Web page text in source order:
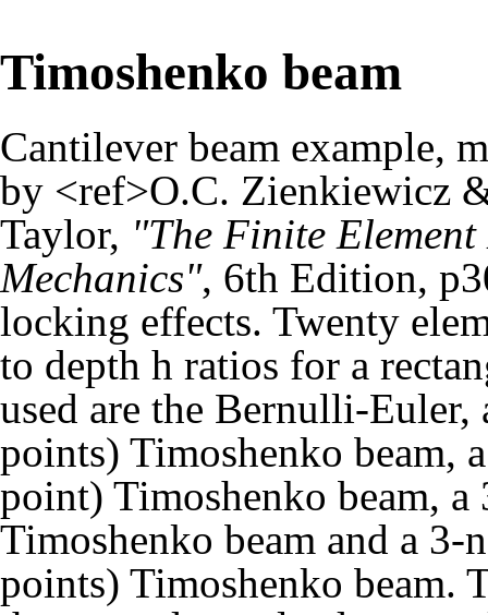
Timoshenko beam
Cantilever beam example,
by <ref>O.C. Zienkiewicz
Taylor, "The Finite
Mechanics", 6th Edition,
locking effects. Twenty
to depth h ratios for a
used are the Bernulli-
points) Timoshenko beam,
point) Timoshenko beam,
Timoshenko beam and a
points) Timoshenko beam.